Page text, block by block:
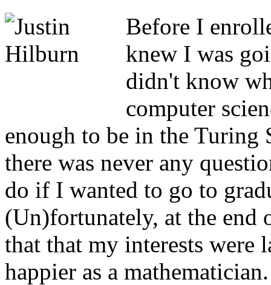
Before I
knew I was
didn't know
computer
enough to be in the Turing
there was never any
do if I wanted to go to
(Un)fortunately, at the end
that that my interests were
happier as a mathematician.